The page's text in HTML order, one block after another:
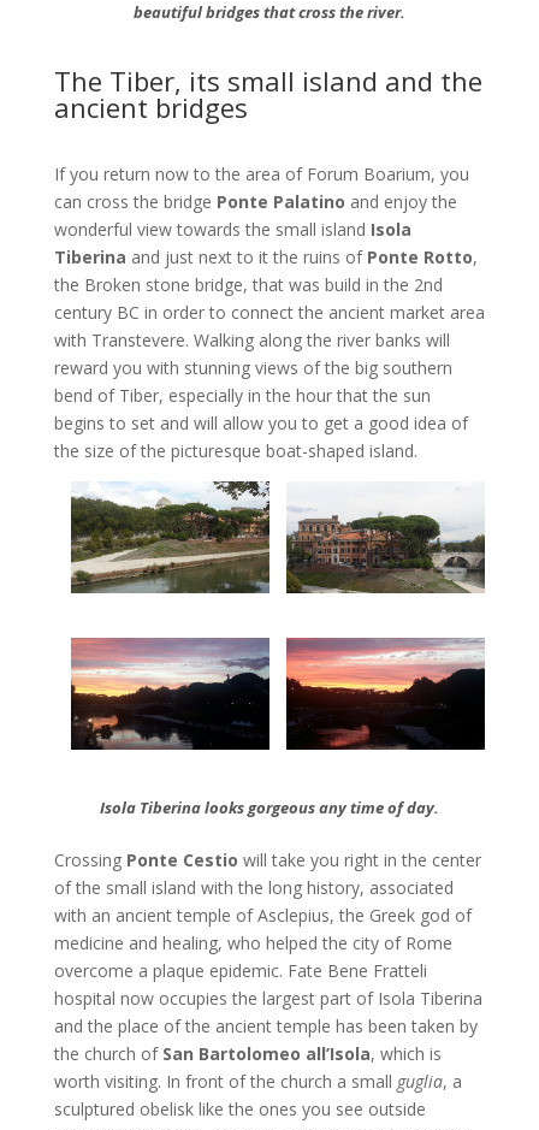
beautiful bridges that cross the river.
The Tiber, its small island and the
ancient bridges
If you return now to the area of Forum Boarium, you
can cross the bridge Ponte Palatino and enjoy the
wonderful view towards the small island Isola
Tiberina and just next to it the ruins of Ponte Rotto,
the Broken stone bridge, that was build in the 2nd
century BC in order to connect the ancient market area
with Transtevere. Walking along the river banks will
reward you with stunning views of the big southern
bend of Tiber, especially in the hour that the sun
begins to set and will allow you to get a good idea of
the size of the picturesque boat-shaped island.
Isola Tiberina looks gorgeous any time of day.
Crossing Ponte Cestio will take you right in the center
of the small island with the long history, associated
with an ancient temple of Asclepius, the Greek god of
medicine and healing, who helped the city of Rome
overcome a plaque epidemic. Fate Bene Fratteli
hospital now occupies the largest part of Isola Tiberina
and the place of the ancient temple has been taken by
the church of San Bartolomeo all’Isola, which is
worth visiting. In front of the church a small guglia, a
sculptured obelisk like the ones you see outside